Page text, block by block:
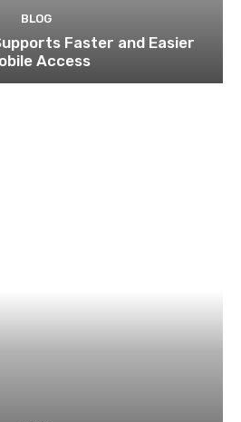
BLOG
Faster and Easier
Access